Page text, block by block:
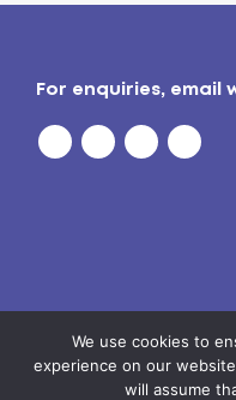
For enquiries, email
Privacy policy | ©
We use cookies to
experience on our
will assume